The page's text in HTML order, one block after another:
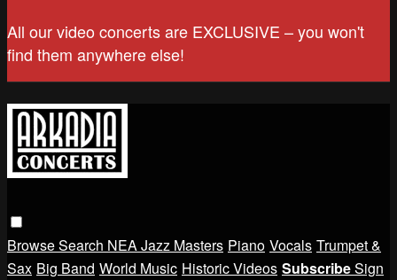
All our video concerts are EXCLUSIVE – you won't
find them anywhere else!
BrowseSearch NEA Jazz Masters Piano Vocals Trumpet &
Sax Big Band World Music Historic Videos SubscribeSign